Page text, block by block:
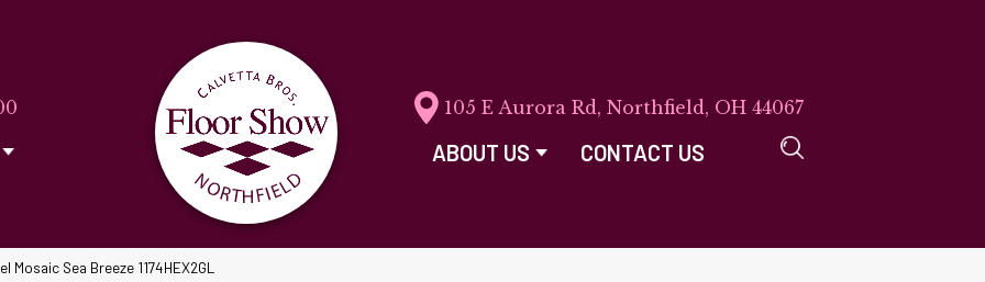
105 E Aurora Rd, Northfield, OH 44067
ABOUT US CONTACT US
Mosaic Sea Breeze 1174HEX2GL